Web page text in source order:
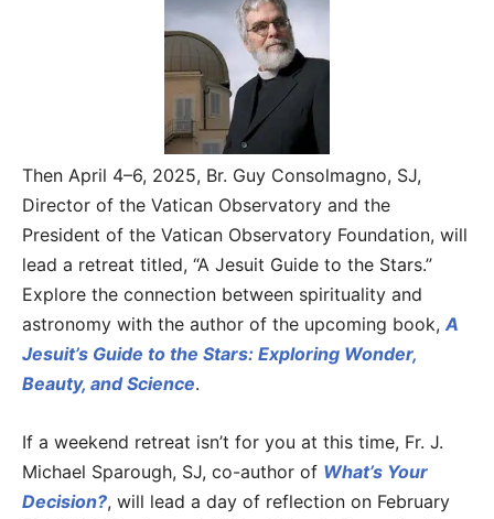
Then April 4–6, 2025, Br. Guy Consolmagno, SJ,
Director of the Vatican Observatory and the
President of the Vatican Observatory Foundation, will
lead a retreat titled, “A Jesuit Guide to the Stars.”
Explore the connection between spirituality and
astronomy with the author of the upcoming book,A
Jesuit’s Guide to the Stars: Exploring Wonder,
Beauty, and Science.
If a weekend retreat isn’t for you at this time, Fr. J.
Michael Sparough, SJ, co-author of What’s Your
Decision?, will lead a day of reflection on February